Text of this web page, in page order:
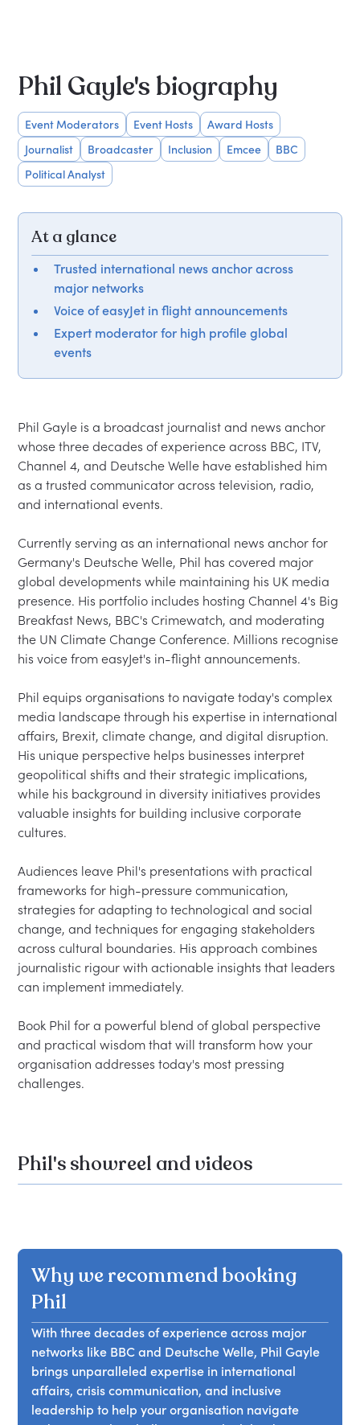
Phil Gayle's biography
Event Moderators Event Hosts
Award Hosts
Journalist
Broadcaster Inclusion Emcee
BBC
Political Analyst
At a glance
Trusted international news anchor across
major networks
Voice of easyJet in flight announcements
Expert moderator for high profile global
events
Phil Gayle is a broadcast journalist and news anchor
whose three decades of experience across BBC, ITV,
Channel 4, and Deutsche Welle have established him
as a trusted communicator across television, radio,
and international events.
Currently serving as an international news anchor for
Germany's Deutsche Welle, Phil has covered major
global developments while maintaining his UK media
presence. His portfolio includes hosting Channel 4's Big
Breakfast News, BBC's Crimewatch, and moderating
the UN Climate Change Conference. Millions recognise
his voice from easyJet's in-flight announcements.
Phil equips organisations to navigate today's complex
media landscape through his expertise in international
affairs, Brexit, climate change, and digital disruption.
His unique perspective helps businesses interpret
geopolitical shifts and their strategic implications,
while his background in diversity initiatives provides
valuable insights for building inclusive corporate
cultures.
Audiences leave Phil's presentations with practical
frameworks for high-pressure communication,
strategies for adapting to technological and social
change, and techniques for engaging stakeholders
across cultural boundaries. His approach combines
journalistic rigour with actionable insights that leaders
can implement immediately.
Book Phil for a powerful blend of global perspective
and practical wisdom that will transform how your
organisation addresses today's most pressing
Phil's showreel and videos
Why we recommend booking
Phil
With three decades of experience across major
networks like BBC and Deutsche Welle, Phil Gayle
brings unparalleled expertise in international
affairs, crisis communication, and inclusive
leadership to help your organisation navigate